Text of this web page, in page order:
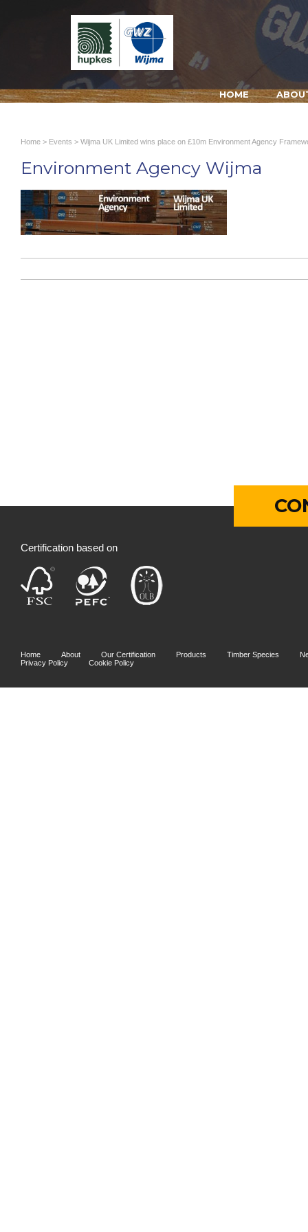
HOME
Home > Events > Wijma UK Limited wins place on £10m Environment Agency
Environment Agency Wijma
Certification based on
Home About Our Certification Products Timber Species
Privacy Policy
Cookie Policy